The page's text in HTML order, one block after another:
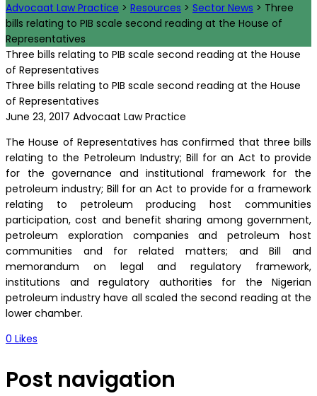
Advocaat Law Practice > Resources > Sector News > Three
bills relating to PIB scale second reading at the House of
Representatives
Three bills relating to PIB scale second reading at the House
of Representatives
Three bills relating to PIB scale second reading at the House
of Representatives
June 23, 2017 Advocaat Law Practice
The House of Representatives has confirmed that three bills
relating to the Petroleum Industry; Bill for an Act to provide
for the governance and institutional framework for the
petroleum industry; Bill for an Act to provide for a framework
relating to petroleum producing host communities
participation, cost and benefit sharing among government,
petroleum exploration companies and petroleum host
communities and for related matters; and Bill and
memorandum on legal and regulatory framework,
institutions and regulatory authorities for the Nigerian
petroleum industry have all scaled the second reading at the
lower chamber.
0 Likes
Post navigation